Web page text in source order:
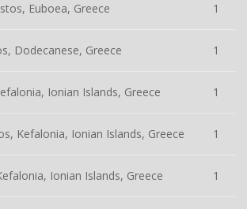
Euboea, Greece 1
Dodecanese, Greece 1
Ionian Islands, Greece 1
Kefalonia, Ionian Islands, Greece 1
Ionian Islands, Greece 1